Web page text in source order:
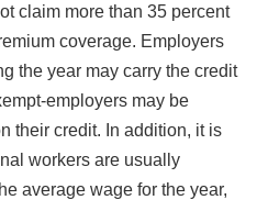
claim more than 35 percent
coverage. Employers
the year may carry the credit
employers may be
their credit. In addition, it is
workers are usually
average wage for the year,